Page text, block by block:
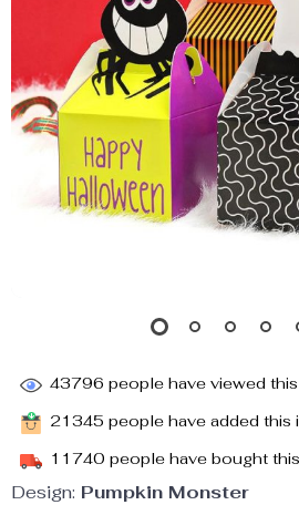
43796 people have viewed
21345 people have added this
11740 people have bought
Design: Pumpkin Monster